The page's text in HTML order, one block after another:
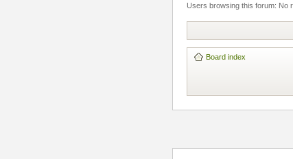
Users browsing this forum: No
Board index